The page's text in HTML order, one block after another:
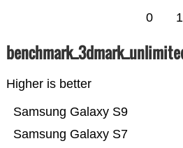
0
Higher is better
Samsung Galaxy S7
Samsung Galaxy S9